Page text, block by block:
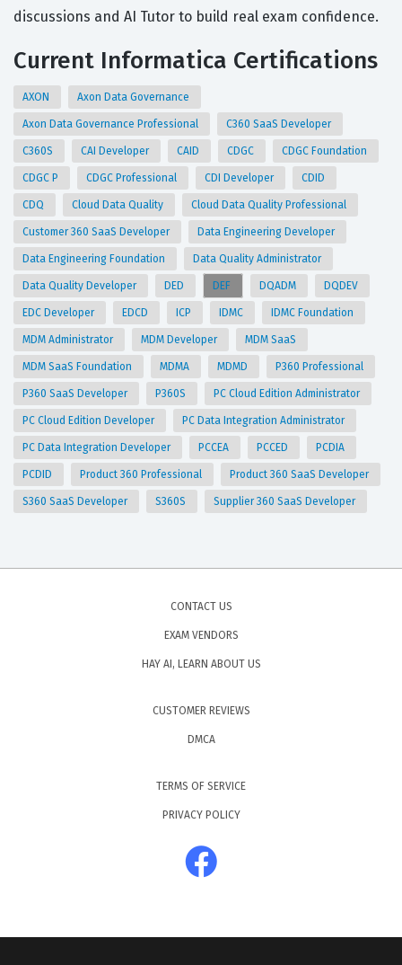
discussions and AI Tutor to build real exam confidence.
Current Informatica Certifications
AXON Axon Data Governance
Axon Data Governance Professional C360 SaaS Developer
C360S CAI Developer CAID CDGC CDGC Foundation
CDGC P CDGC Professional CDI Developer CDID
CDQ Cloud Data Quality Cloud Data Quality Professional
Customer 360 SaaS Developer Data Engineering Developer
Data Engineering Foundation Data Quality Administrator
Data Quality Developer DED DEF DQADM DQDEV
EDC Developer EDCD ICP IDMC IDMC Foundation
MDM Administrator MDM Developer MDM SaaS
MDM SaaS Foundation MDMA MDMD P360 Professional
P360 SaaS Developer P360S PC Cloud Edition Administrator
PC Cloud Edition Developer PC Data Integration Administrator
PC Data Integration Developer PCCEA PCCED PCDIA
PCDID Product 360 Professional Product 360 SaaS Developer
S360 SaaS Developer S360S Supplier 360 SaaS Developer
CONTACT US
EXAM VENDORS
HAY AI, LEARN ABOUT US
CUSTOMER REVIEWS
DMCA
TERMS OF SERVICE
PRIVACY POLICY